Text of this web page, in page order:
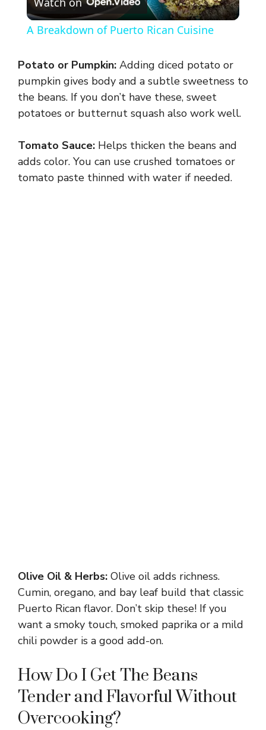
l
y
V
i
A Breakdown of Puerto Rican Cuisine
Potato or Pumpkin: Adding diced potato or
pumpkin gives body and a subtle sweetness to
the beans. If you don’t have these, sweet
potatoes or butternut squash also work well.
Tomato Sauce: Helps thicken the beans and
adds color. You can use crushed tomatoes or
tomato paste thinned with water if needed.
Olive Oil & Herbs: Olive oil adds richness.
Cumin, oregano, and bay leaf build that classic
Puerto Rican flavor. Don’t skip these! If you
want a smoky touch, smoked paprika or a mild
chili powder is a good add-on.
How Do I Get The Beans
Tender and Flavorful Without
Overcooking?